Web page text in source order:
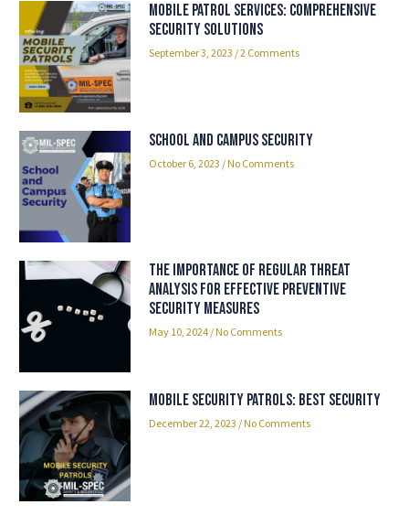
Mobile Patrol Services: Comprehensive
Security Solutions
September 3, 2023 2 Comments
School and Campus Security
October 6, 2023 No Comments
The Importance of Regular Threat
Analysis for Effective Preventive
Security Measures
May 10, 2024 No Comments
Mobile Security Patrols: Best Security
December 22, 2023 No Comments